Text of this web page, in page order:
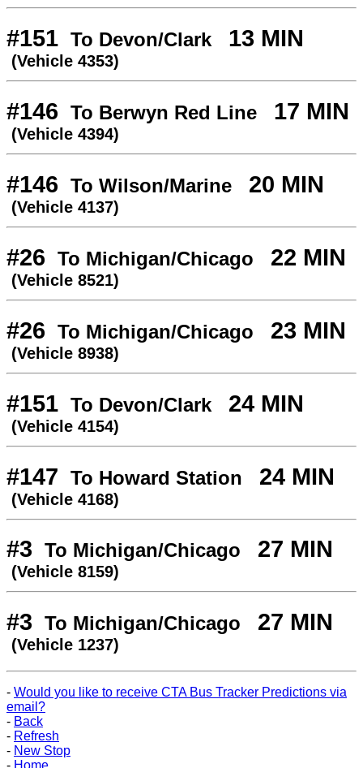
#151 To Devon/Clark 13 MIN
(Vehicle 4353)
#146 To Berwyn Red Line 17 MIN
(Vehicle 4394)
#146 To Wilson/Marine 20 MIN
(Vehicle 4137)
#26 To Michigan/Chicago 22 MIN
(Vehicle 8521)
#26 To Michigan/Chicago 23 MIN
(Vehicle 8938)
#151 To Devon/Clark 24 MIN
(Vehicle 4154)
#147 To Howard Station 24 MIN
(Vehicle 4168)
#3 To Michigan/Chicago 27 MIN
(Vehicle 8159)
#3 To Michigan/Chicago 27 MIN
(Vehicle 1237)
- Would you like to receive CTA Bus Tracker Predictions via
email?
- Back
- Refresh
- New Stop